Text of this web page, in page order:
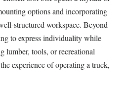
options and incorporating
structured workspace. Beyond
to express individuality while
lumber, tools, or recreational
experience of operating a truck,